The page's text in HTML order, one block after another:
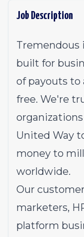
Job Description
Tremendous
built for
of payouts to
free. We're
organizations
United Way
money to
worldwide.
Our
marketers,
platform